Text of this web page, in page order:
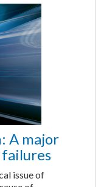
A major
issue of